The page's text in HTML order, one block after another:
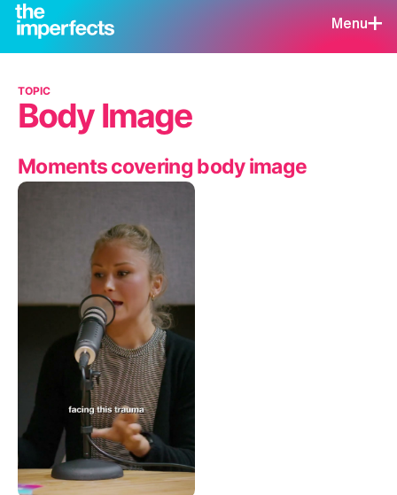
Menu
TOPIC
Body Image
Moments covering body image